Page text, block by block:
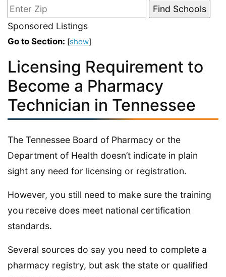
Sponsored Listings
Go to Section: [show]
Licensing Requirement to
Become a Pharmacy
Technician in Tennessee
The Tennessee Board of Pharmacy or the
Department of Health doesn’t indicate in plain
sight any need for licensing or registration.
However, you still need to make sure the training
you receive does meet national certification
standards.
Several sources do say you need to complete a
pharmacy registry, but ask the state or qualified